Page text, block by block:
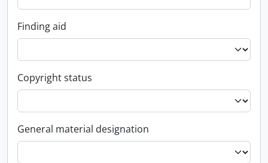
Finding aid
Copyright status
General material designation